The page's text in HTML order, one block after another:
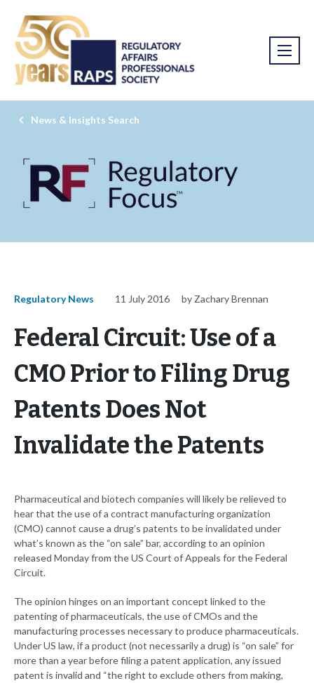
News & Insights Search
Regulatory News 11 July 2016 by Zachary Brennan
Federal Circuit: Use of a
CMO Prior to Filing Drug
Patents Does Not
Invalidate the Patents
Pharmaceutical and biotech companies will likely be relieved to
hear that the use of a contract manufacturing organization
(CMO) cannot cause a drug’s patents to be invalidated under
what’s known as the “on sale” bar, according to an opinion
released Monday from the US Court of Appeals for the Federal
Circuit.
The opinion hinges on an important concept linked to the
patenting of pharmaceuticals, the use of CMOs and the
manufacturing processes necessary to produce pharmaceuticals.
Under US law, if a product (not necessarily a drug) is “on sale” for
more than a year before filing a patent application, any issued
patent is invalid and “the right to exclude others from making,